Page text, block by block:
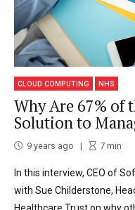
CLOUD COMPUTING NHS
Why Are 67% of
Solution to
9 years ago 7min
In this interview, CEO of
with Sue Childerstone,
Healthcare Trust on why